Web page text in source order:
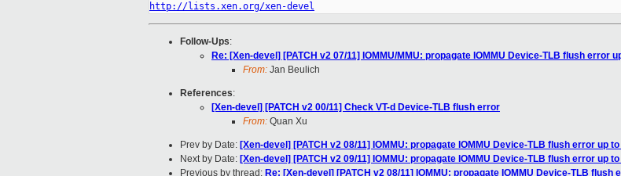
http://lists.xen.org/xen-devel
Follow-Ups:
Re: [Xen-devel] [PATCH v2 07/11] IOMMU/MMU: propagate IOMMU Device-TLB flush error
From: Jan Beulich
References:
[Xen-devel] [PATCH v2 00/11] Check VT-d Device-TLB flush error
From: Quan Xu
Prev by Date: [Xen-devel] [PATCH v2 08/11] IOMMU: propagate IOMMU Device-TLB flush error up
Next by Date: [Xen-devel] [PATCH v2 09/11] IOMMU: propagate IOMMU Device-TLB flush error up
Previous by thread: Re: [Xen-devel] [PATCH v2 08/11] IOMMU: propagate IOMMU Device-TLB